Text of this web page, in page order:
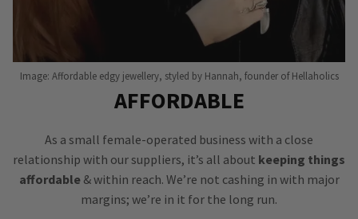
Image: Affordable edgy jewellery, styled by Hannah, founder of Hellaholics
AFFORDABLE
As a small female-operated business with a close
relationship with our suppliers, it’s all about keeping things
affordable& within reach. We’re not cashing in with major
margins; we’re in it for the long run.